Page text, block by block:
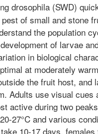
drosophila (SWD)
of small and stone
the population
of larvae
in biological
at moderately warm
the fruit host, and
Adults use visual cues
active during two
27°C and various
10-17 days,